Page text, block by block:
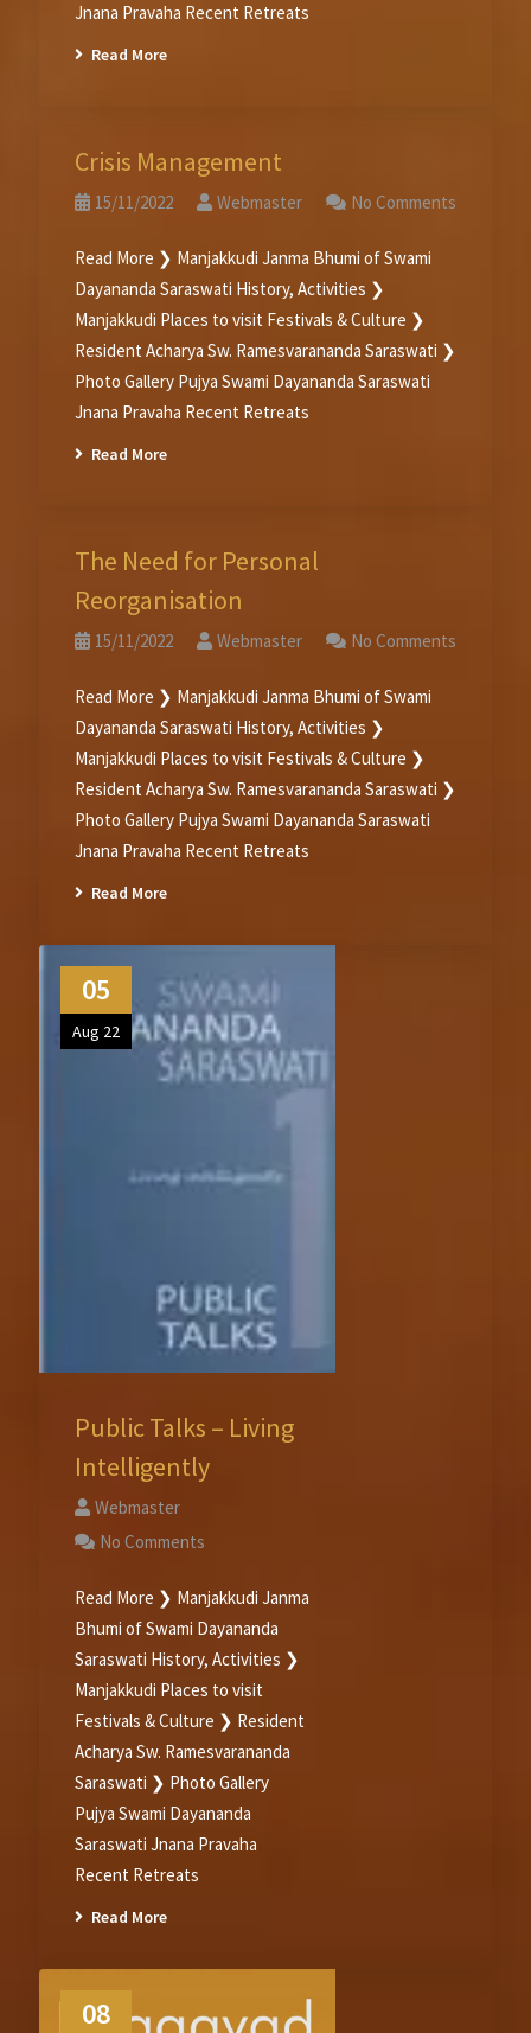
Jnana Pravaha Recent Retreats
Read More
Crisis Management
15/11/2022 Webmaster No Comments
Read More ❯ Manjakkudi Janma Bhumi of Swami
Dayananda Saraswati History, Activities ❯
Manjakkudi Places to visit Festivals & Culture ❯
Resident Acharya Sw. Ramesvarananda Saraswati ❯
Photo Gallery Pujya Swami Dayananda Saraswati
Jnana Pravaha Recent Retreats
Read More
The Need for Personal
Reorganisation
15/11/2022 Webmaster No Comments
Read More ❯ Manjakkudi Janma Bhumi of Swami
Dayananda Saraswati History, Activities ❯
Manjakkudi Places to visit Festivals & Culture ❯
Resident Acharya Sw. Ramesvarananda Saraswati ❯
Photo Gallery Pujya Swami Dayananda Saraswati
Jnana Pravaha Recent Retreats
Read More
05
Aug 22
Public Talks – Living
Intelligently
Webmaster
No Comments
Read More ❯ Manjakkudi Janma
Bhumi of Swami Dayananda
Saraswati History, Activities ❯
Manjakkudi Places to visit
Festivals & Culture ❯ Resident
Acharya Sw. Ramesvarananda
Saraswati ❯ Photo Gallery
Pujya Swami Dayananda
Saraswati Jnana Pravaha
Recent Retreats
Read More
08